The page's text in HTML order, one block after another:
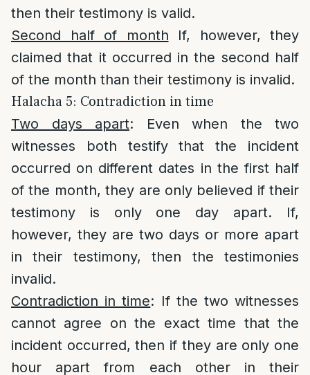
then their testimony is valid.
Second half of month If, however, they
claimed that it occurred in the second half
of the month than their testimony is invalid.
Halacha 5: Contradiction in time
Two days apart: Even when the two
witnesses both testify that the incident
occurred on different dates in the first half
of the month, they are only believed if their
testimony is only one day apart. If,
however, they are two days or more apart
in their testimony, then the testimonies
invalid.
Contradiction in time: If the two witnesses
cannot agree on the exact time that the
incident occurred, then if they are only one
hour apart from each other in their